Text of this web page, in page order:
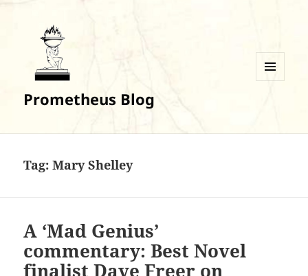
Prometheus Blog
Tag:Mary Shelley
A ‘Mad Genius’
commentary: Best Novel
finalist Dave Freer on